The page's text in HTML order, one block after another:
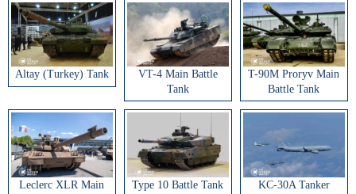
Altay (Turkey) Tank
VT-4 Main Battle
Tank
T-90M Proryv Main
Battle Tank
Leclerc XLR Main
Type 10 Battle Tank
KC-30A Tanker